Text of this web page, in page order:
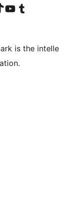
account
aming TikTok account
Visit our YouTube channel
Bisitahin ang aming Tumblr account
is the